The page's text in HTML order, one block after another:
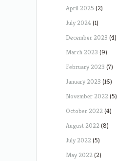
April 2025 (2)
July 2024(1)
December 2023 (4)
March 2023 (9)
February 2023 (7)
January 2023 (16)
November 2022(5)
October 2022(4)
August 2022(8)
July 2022(5)
May 2022(2)